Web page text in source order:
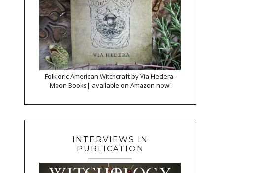
Folkloric American Witchcraft by Via Hedera-
Moon Books| available on Amazon now!
INTERVIEWS IN
PUBLICATION